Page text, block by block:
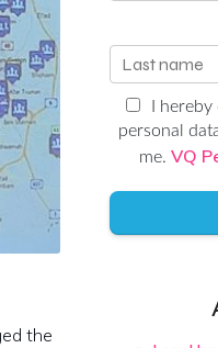
the
I
personal
me. VQ